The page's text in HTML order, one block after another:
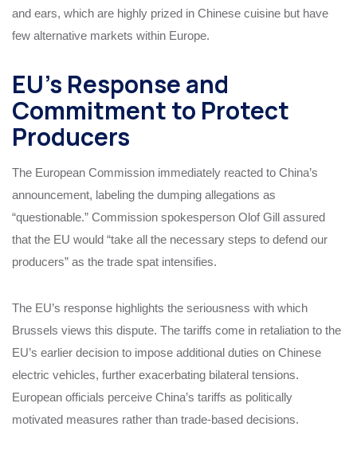
and ears, which are highly prized in Chinese cuisine but have
few alternative markets within Europe.
EU’s Response and
Commitment to Protect
Producers
The European Commission immediately reacted to China’s
announcement, labeling the dumping allegations as
“questionable.” Commission spokesperson Olof Gill assured
that the EU would “take all the necessary steps to defend our
producers” as the trade spat intensifies.
The EU’s response highlights the seriousness with which
Brussels views this dispute. The tariffs come in retaliation to the
EU’s earlier decision to impose additional duties on Chinese
electric vehicles, further exacerbating bilateral tensions.
European officials perceive China’s tariffs as politically
motivated measures rather than trade-based decisions.